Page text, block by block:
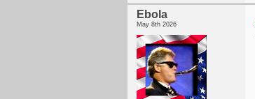
Ebola
May 8th 2026